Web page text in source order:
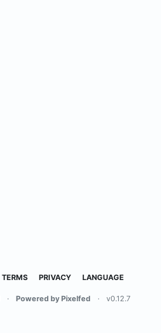
TERMS PRIVACY LANGUAGE
· Powered by Pixelfed · v0.12.7